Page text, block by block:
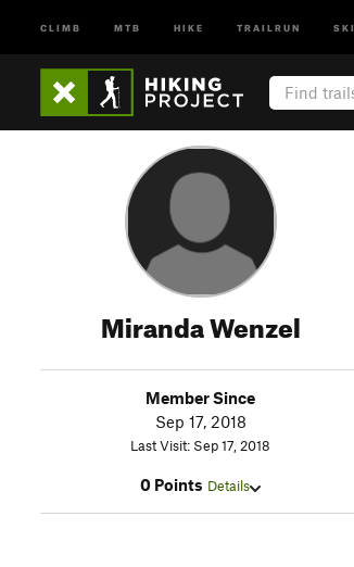
CLIMB MTB HIKE TRAILRUN SKI
Miranda Wenzel
Member Since
Sep 17, 2018
Last Visit: Sep 17, 2018
0 Points Details